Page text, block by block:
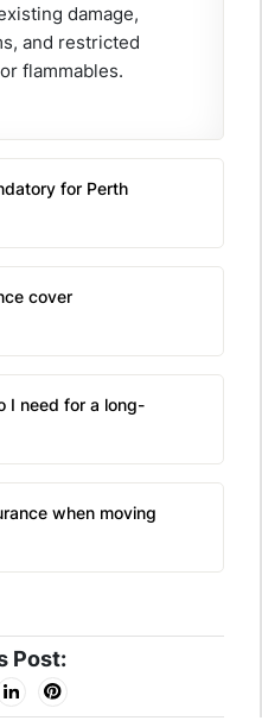
damage,
and restricted
flammables.
for Perth
cover
I need for a long-
when moving
Post: